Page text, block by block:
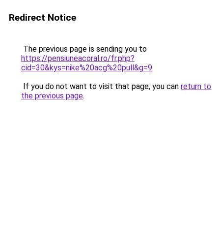
Redirect Notice
The previous page is sending you to
https://pensiuneacoral.ro/fr.php?
cid=30&kys=nike%20acg%20pull&g=9.
If you do not want to visit that page, you can return to
the previous page.